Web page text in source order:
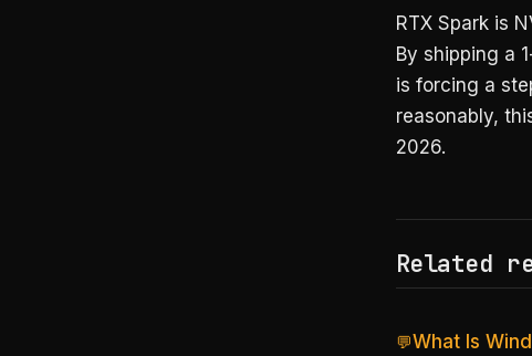
RTX Spark is
By shipping a
is forcing a
reasonably,
2026.
Related
💬What Is